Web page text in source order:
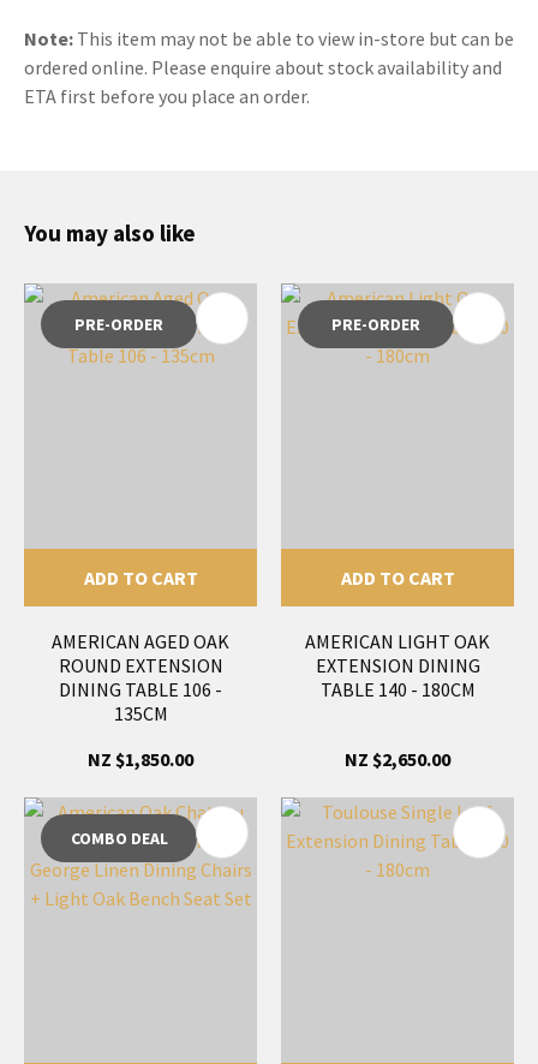
Note: This item may not be able to view in-store but can be
ordered online. Please enquire about stock availability and
ETA first before you place an order.
You may also like
PRE-ORDER
ADD TO CART
AMERICAN AGED OAK
ROUND EXTENSION
DINING TABLE 106 -
135CM
NZ $1,850.00
PRE-ORDER
ADD TO CART
AMERICAN LIGHT OAK
EXTENSION DINING
TABLE 140 - 180CM
NZ $2,650.00
COMBO DEAL